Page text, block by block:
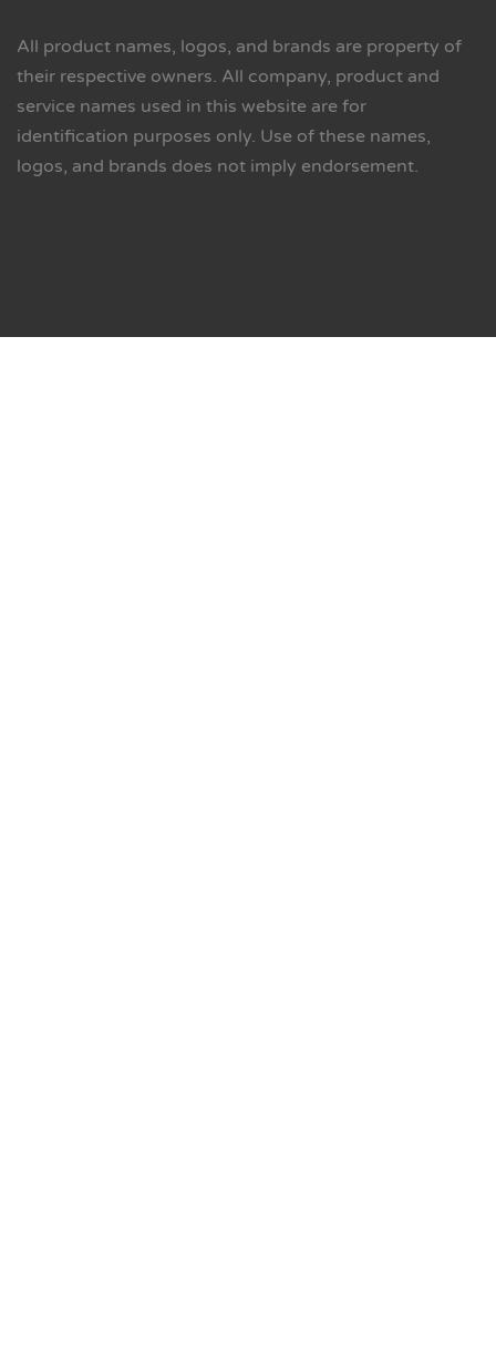
All product names, logos, and brands are property of
their respective owners. All company, product and
service names used in this website are for
identification purposes only. Use of these names,
logos, and brands does not imply endorsement.